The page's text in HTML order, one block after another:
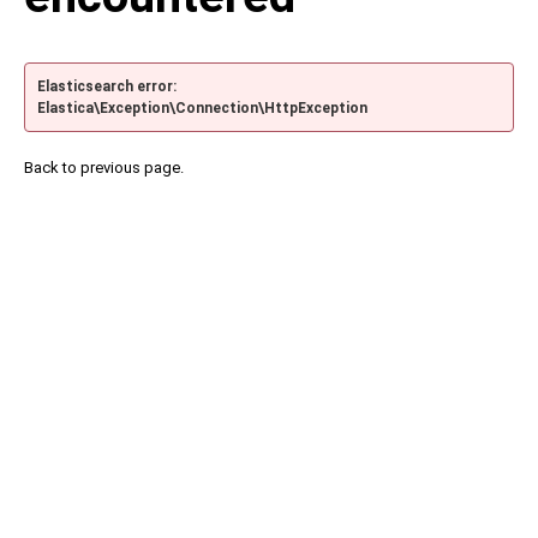
Elasticsearch error:
Elastica\Exception\Connection\HttpException
Back to previous page.